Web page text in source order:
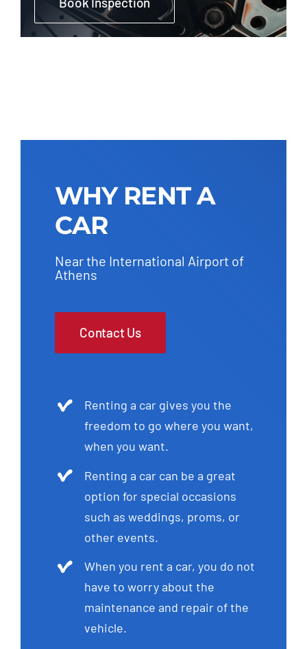
WHY RENT A
CAR
Near the International Airport of
Athens
Contact Us
Renting a car gives you the
freedom to go where you want,
when you want.
Renting a car can be a great
option for special occasions
such as weddings, proms, or
other events.
When you rent a car, you do not
have to worry about the
maintenance and repair of the
vehicle.